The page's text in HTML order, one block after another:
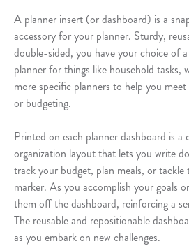
A planner insert (or dashboard) is a
accessory for your planner. Sturdy,
double-sided, you have your choice of
planner for things like household tasks,
more specific planners to help you
or budgeting.
Printed on each planner dashboard is
organization layout that lets you write
track your budget, plan meals, or tackle
marker. As you accomplish your goals
them off the dashboard, reinforcing a
The reusable and repositionable
as you embark on new challenges.